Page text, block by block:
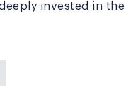
invested in the